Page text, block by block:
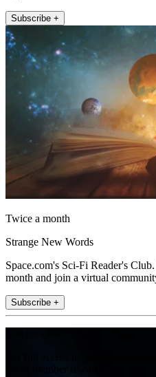
Subscribe +
Twice a month
Strange New Words
Space.com's Sci-Fi Reader's
month and join a virtual
Subscribe +